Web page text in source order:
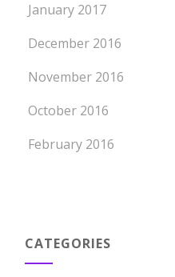
January 2017
December 2016
November 2016
October 2016
February 2016
CATEGORIES